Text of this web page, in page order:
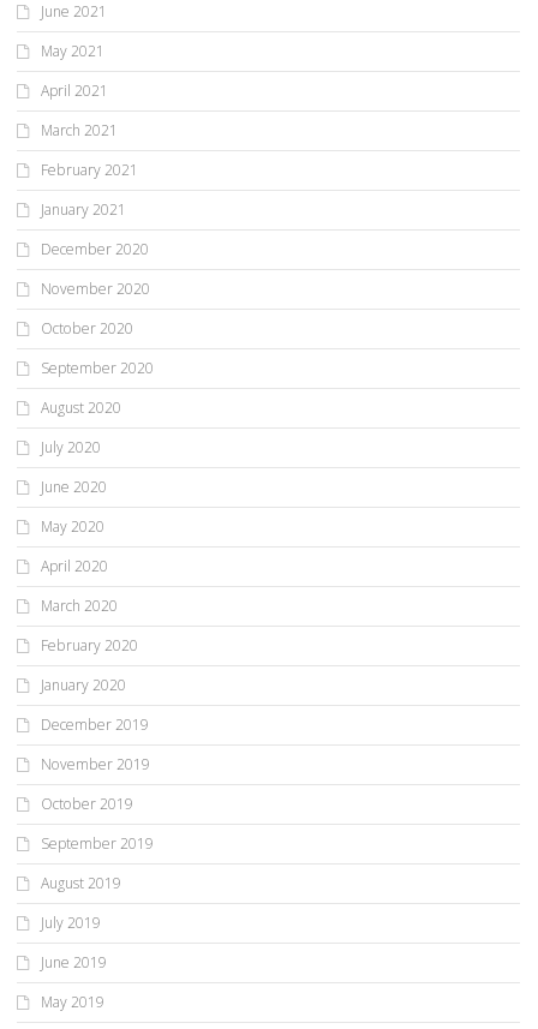
June 2021
May 2021
April 2021
March 2021
February 2021
January 2021
December 2020
November 2020
October 2020
September 2020
August 2020
July 2020
June 2020
May 2020
April 2020
March 2020
February 2020
January 2020
December 2019
November 2019
October 2019
September 2019
August 2019
July 2019
June 2019
May 2019